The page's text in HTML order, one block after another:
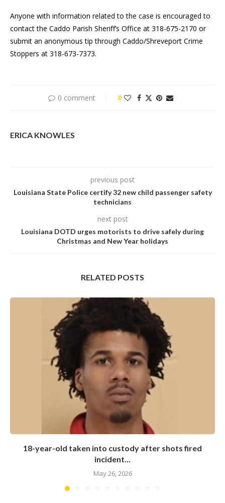
Anyone with information related to the case is encouraged to
contact the Caddo Parish Sheriff’s Office at 318-675-2170 or
submit an anonymous tip through Caddo/Shreveport Crime
Stoppers at 318-673-7373.
0 comment 0
ERICA KNOWLES
previous post
Louisiana State Police certify 32 new child passenger safety
technicians
next post
Louisiana DOTD urges motorists to drive safely during
Christmas and New Year holidays
RELATED POSTS
18-year-old taken into custody after shots fired
incident...
May 26, 2026